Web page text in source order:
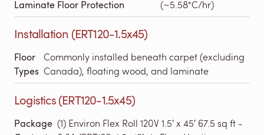
Laminate Floor Protection
(~5.58°C/hr)
Installation (ERT120-1.5x45)
Floor
Types
Commonly installed beneath carpet (excluding
Canada), floating wood, and laminate
Logistics (ERT120-1.5x45)
Package (1) Environ Flex Roll 120V 1.5′ x 45′ 67.5 sq ft -